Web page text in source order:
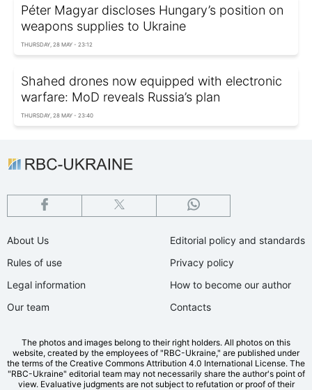
Péter Magyar discloses Hungary’s position on
weapons supplies to Ukraine
THURSDAY, 28 MAY - 23:12
Shahed drones now equipped with electronic
warfare: MoD reveals Russia’s plan
THURSDAY, 28 MAY - 23:40
About Us
Rules of use
Legal information
Our team
Editorial policy and standards
Privacy policy
How to become our author
Contacts
The photos and images belong to their right holders. All photos on this
website, created by the employees of "RBС-Ukraine," are published under
the terms of the Creative Commons Attribution 4.0 International License. The
"RBC-Ukraine" editorial team may not necessarily share the author's point of
view. Evaluative judgments are not subject to refutation or proof of their